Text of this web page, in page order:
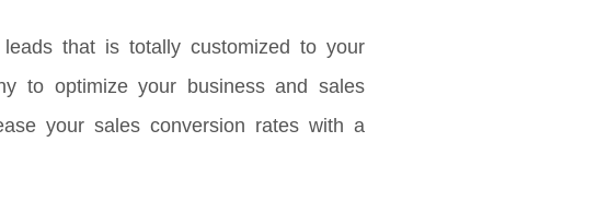
that is totally customized to your
to optimize your business and sales
your sales conversion rates with a